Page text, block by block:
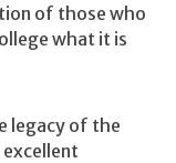
of those who
what it is
legacy of the